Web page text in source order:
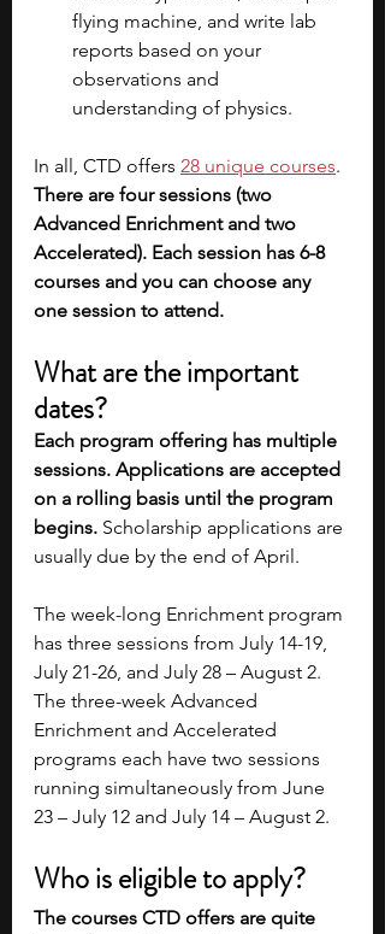
flying machine, and write lab
reports based on your
observations and
understanding of physics.
In all, CTD offers 28 unique courses.
There are four sessions (two
Advanced Enrichment and two
Accelerated). Each session has 6-8
courses and you can choose any
one session to attend.
What are the important
dates?
Each program offering has multiple
sessions. Applications are accepted
on a rolling basis until the program
begins. Scholarship applications are
usually due by the end of April.
The week-long Enrichment program
has three sessions from July 14-19,
July 21-26, and July 28 – August 2.
The three-week Advanced
Enrichment and Accelerated
programs each have two sessions
running simultaneously from June
23 – July 12 and July 14 – August 2.
Who is eligible to apply?
The courses CTD offers are quite